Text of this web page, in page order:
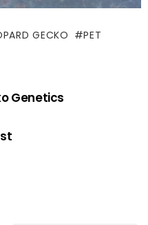
GECKO
PET
Genetics